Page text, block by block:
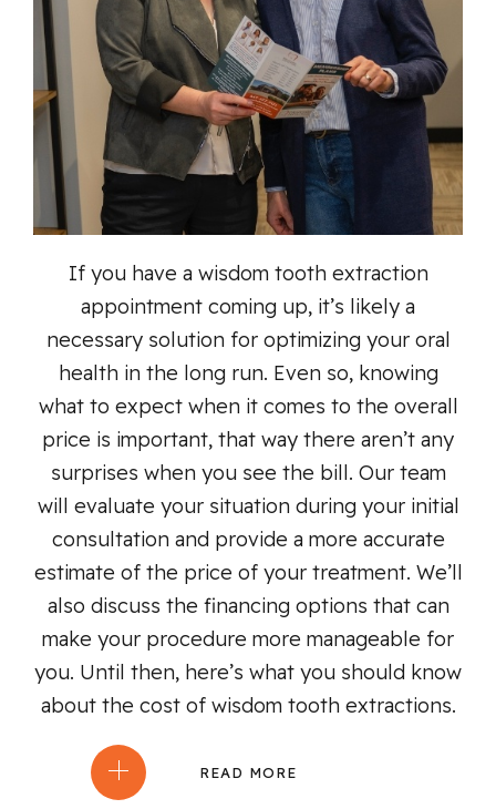
If you have a wisdom tooth extraction
appointment coming up, it’s likely a
necessary solution for optimizing your oral
health in the long run. Even so, knowing
what to expect when it comes to the overall
price is important, that way there aren’t any
surprises when you see the bill. Our team
will evaluate your situation during your initial
consultation and provide a more accurate
estimate of the price of your treatment. We’ll
also discuss the financing options that can
make your procedure more manageable for
you. Until then, here’s what you should know
about the cost of wisdom tooth extractions.
READ MORE